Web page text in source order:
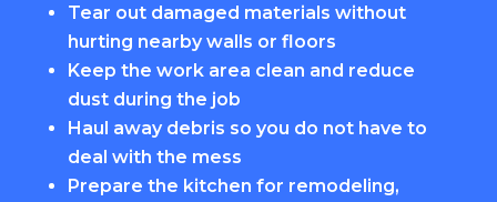
Tear out damaged materials without
hurting nearby walls or floors
Keep the work area clean and reduce
dust during the job
Haul away debris so you do not have to
deal with the mess
Prepare the kitchen for remodeling,